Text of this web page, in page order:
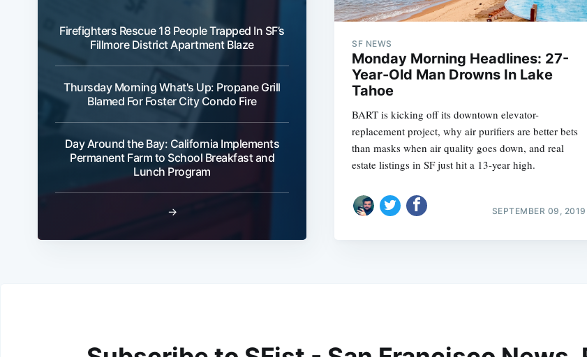
Firefighters Rescue 18 People Trapped In SF’s
Fillmore District Apartment Blaze
Thursday Morning What's Up: Propane Grill
Blamed For Foster City Condo Fire
Day Around the Bay: California Implements
Permanent Farm to School Breakfast and
Lunch Program
→
SF NEWS
Monday Morning Headlines: 27-
Year-Old Man Drowns In Lake
Tahoe
BART is kicking off its downtown elevator-
replacement project, why air purifiers are better bets
than masks when air quality goes down, and real
estate listings in SF just hit a 13-year high.
SEPTEMBER 09, 2019